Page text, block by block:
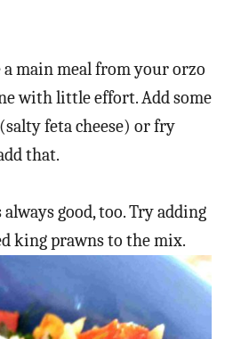
main meal from your orzo
with little effort. Add some
feta cheese) or fry
that.
good, too. Try adding
king prawns to the mix.